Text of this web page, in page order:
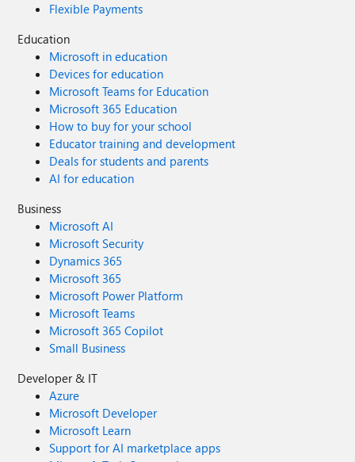
Flexible Payments
Education
Microsoft in education
Devices for education
Microsoft Teams for Education
Microsoft 365 Education
How to buy for your school
Educator training and development
Deals for students and parents
AI for education
Business
Microsoft AI
Microsoft Security
Dynamics 365
Microsoft 365
Microsoft Power Platform
Microsoft Teams
Microsoft 365 Copilot
Small Business
Developer & IT
Azure
Microsoft Developer
Microsoft Learn
Support for AI marketplace apps